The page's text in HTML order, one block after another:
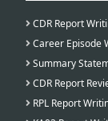
CDR Report
Career Episode
Summary
CDR Report
RPL Report